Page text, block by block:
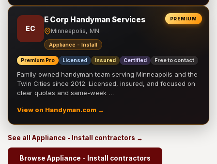
PREMIUM
EC
E Corp Handyman Services
Minneapolis, MN
Appliance - Install
Premium Pro Licensed Insured Certified Free to contact
Family-owned handyman team serving Minneapolis and the
Twin Cities since 2012. Licensed, insured, and focused on
clear quotes and same-week …
View on Handyman.com →
See all Appliance - Install contractors →
Browse Appliance - Install contractors